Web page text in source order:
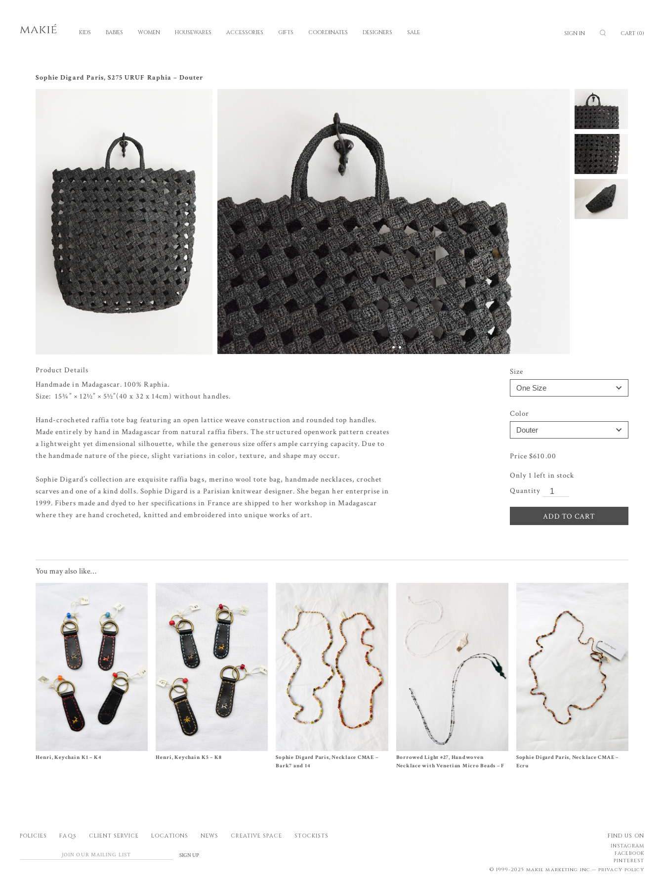
KIDS BABIES WOMEN HOUSEWARES ACCESSORIES GIFTS COORDINATES DESIGNERS SALE SIGN IN CART (0)
Sophie Digard Paris, S275 URUF Raphia – Douter
Product Details
Handmade in Madagascar. 100% Raphia.
Size: 15¾” × 12½” × 5½”(40 x 32 x 14cm) without handles.
Hand-crocheted raffia tote bag featuring an open lattice weave construction and rounded top handles.
Made entirely by hand in Madagascar from natural raffia fibers. The structured openwork pattern creates
a lightweight yet dimensional silhouette, while the generous size offers ample carrying capacity. Due to
the handmade nature of the piece, slight variations in color, texture, and shape may occur.
Sophie Digard’s collection are exquisite raffia bags, merino wool tote bag, handmade necklaces, crochet
scarves and one of a kind dolls. Sophie Digard is a Parisian knitwear designer. She began her enterprise in
1999. Fibers made and dyed to her specifications in France are shipped to her workshop in Madagascar
where they are hand crocheted, knitted and embroidered into unique works of art.
Size
Color
$610.00
Only 1 left in stock
ADD TO CART
You may also like…
Size One Size
Henri, Keychain K1 – K4
Size One Size
Henri, Keychain K5 – K8
Size One Size
$260.00
Sophie Digard Paris, Necklace CMAE –
Bark7 and 14
Size Approx. 26 inches
$ 340.00
Borrowed Light #27, Handwoven
Necklace with Venetian Micro Beads – F
Size One Size
$260.00
Sophie Digard Paris, Necklace CMAE –
Ecru
POLICIES FAQs CLIENT SERVICE LOCATIONS NEWS CREATIVE SPACE STOCKISTS FIND US ON
INSTAGRAM
FACEBOOK
PINTEREST
SIGN UP
© 1999-2025 makie marketing inc.— privacy policy